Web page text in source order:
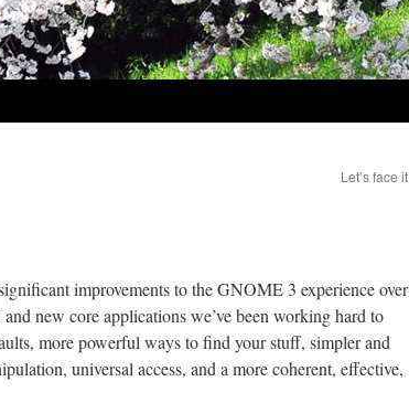
Let’s face it
improvements to the GNOME 3 experience over
new core applications we’ve been working hard to
more powerful ways to find your stuff, simpler and
universal access, and a more coherent, effective,